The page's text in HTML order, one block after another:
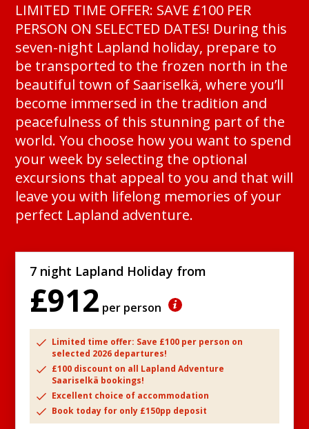
LIMITED TIME OFFER: SAVE £100 PER
PERSON ON SELECTED DATES! During this
seven-night Lapland holiday, prepare to
be transported to the frozen north in the
beautiful town of Saariselkä, where you’ll
become immersed in the tradition and
peacefulness of this stunning part of the
world. You choose how you want to spend
your week by selecting the optional
excursions that appeal to you and that will
leave you with lifelong memories of your
perfect Lapland adventure.
7 night Lapland Holiday from
£912 per person
Limited time offer: Save £100 per person on
selected 2026 departures!
£100 discount on all Lapland Adventure
Saariselkä bookings!
Excellent choice of accommodation
Book today for only £150pp deposit